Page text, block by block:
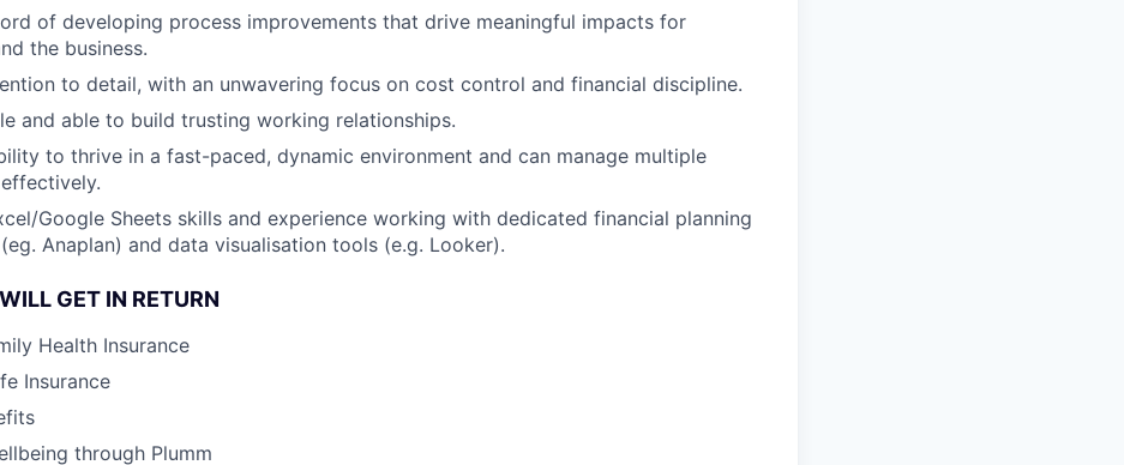
of developing process improvements that drive meaningful impacts for
the business.
to detail, with an unwavering focus on cost control and financial discipline.
and able to build trusting working relationships.
to thrive in a fast-paced, dynamic environment and can manage multiple
Google Sheets skills and experience working with dedicated financial planning
Anaplan) and data visualisation tools (e.g. Looker).
GET IN RETURN
Health Insurance
Insurance
through Plumm